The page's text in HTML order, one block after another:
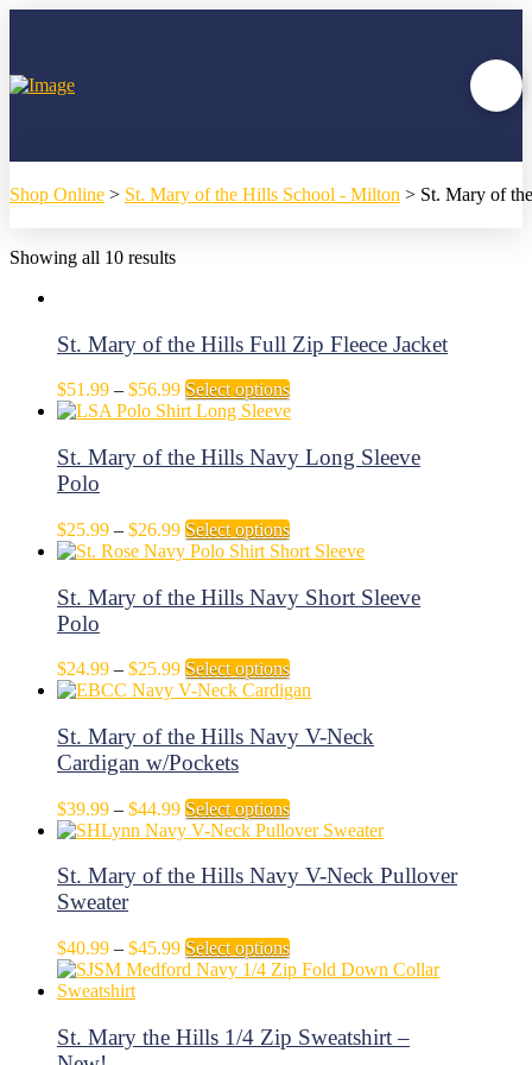
Shop Online > St. Mary of the Hills School - Milton > St. Mary of
Showing all 10 results
St. Mary of the Hills Full Zip Fleece Jacket
$51.99 – $56.99Price
range:
through
$56.99
Select optionsThis
product
multiple
variants.
options
may
be
on
page
St. Mary of the Hills Navy Long Sleeve
Polo
$25.99 – $26.99Price
range:
through
$26.99
Select optionsThis
product
multiple
variants.
options
may
be
on
page
St. Mary of the Hills Navy Short Sleeve
Polo
$24.99 – $25.99Price
range:
through
$25.99
Select optionsThis
product
multiple
variants.
options
may
be
on
page
St. Mary of the Hills Navy V-Neck
Cardigan w/Pockets
$39.99 – $44.99Price
range:
through
Select optionsThis
product
multiple
variants.
options
may
be
the
St. Mary of the Hills Navy V-Neck Pullover
Sweater
$40.99 – $45.99Price
range:
$45.99
Select optionsThis
product
variants.
The
St. Mary the Hills 1/4 Zip Sweatshirt –